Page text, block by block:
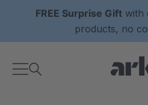
FREE Surprise Giftwith
products, no